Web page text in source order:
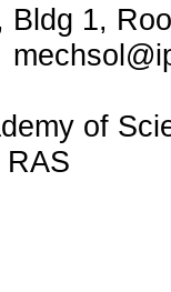
Bldg 1,
of